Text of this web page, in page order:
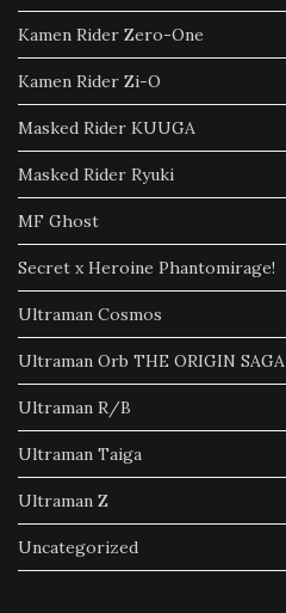
Kamen Rider Zero-One
Kamen Rider Zi-O
Masked Rider KUUGA
Masked Rider Ryuki
MF Ghost
Secret x Heroine Phantomirage!
Ultraman Cosmos
Ultraman Orb THE ORIGIN SAGA
Ultraman R/B
Ultraman Taiga
Ultraman Z
Uncategorized